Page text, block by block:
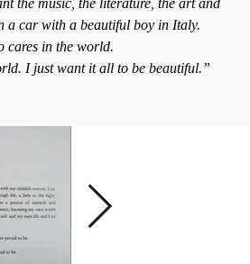
the music, the literature, the art and
a car with a beautiful boy in Italy.
cares in the world.
I just want it all to be beautiful.”